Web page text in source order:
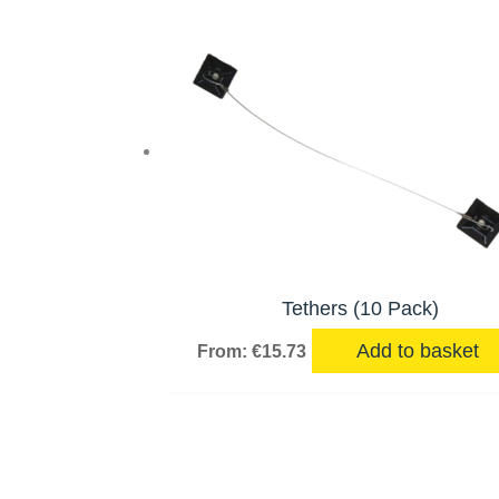
Tethers (10 Pack)
From: €15.73 Add to basket